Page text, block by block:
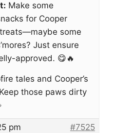
Make some
for Cooper
some
Just ensure
approved. 😋🔥
tales and Cooper’s
those paws dirty
pm #7525